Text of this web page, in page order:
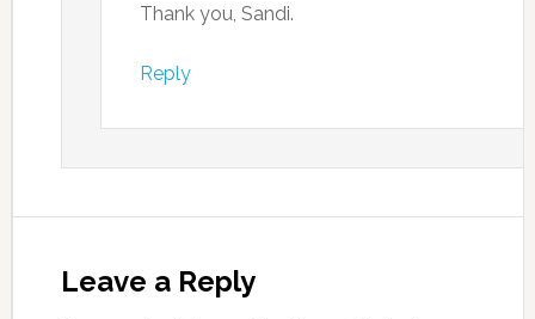
Thank you, Sandi.
Reply
Leave a Reply